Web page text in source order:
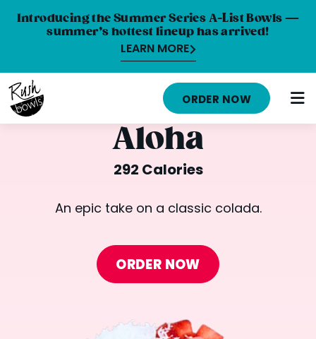
Introducing the Summer Series A-List Bowls —
summer’s hottest lineup has arrived!
LEARN MORE
HOME
MENU
NUTRITION INFO
CAREERS
ORDER ONLINE
LOCATIONS
ORDER NOW
Aloha
292 Calories
An epic take on a classic colada.
ORDER NOW